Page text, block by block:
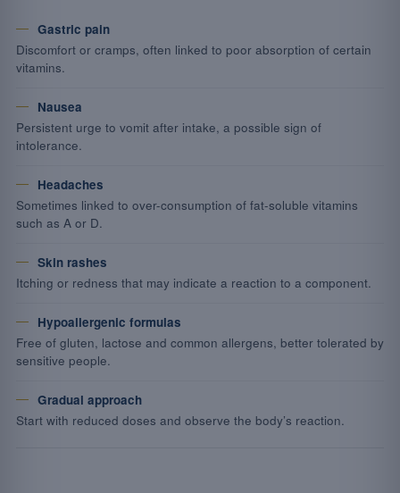
Gastric pain
Discomfort or cramps, often linked to poor absorption of certain
vitamins.
Nausea
Persistent urge to vomit after intake, a possible sign of
intolerance.
Headaches
Sometimes linked to over-consumption of fat-soluble vitamins
such as A or D.
Skin rashes
Itching or redness that may indicate a reaction to a component.
Hypoallergenic formulas
Free of gluten, lactose and common allergens, better tolerated by
sensitive people.
Gradual approach
Start with reduced doses and observe the body’s reaction.